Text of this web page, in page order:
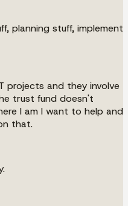
planning stuff, implement
projects and they involve
trust fund doesn't
I am I want to help and
that.